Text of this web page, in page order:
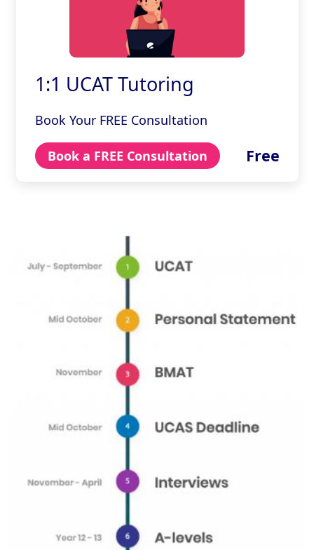
1:1 UCAT Tutoring
Book Your FREE Consultation
Book a FREE Consultation Free